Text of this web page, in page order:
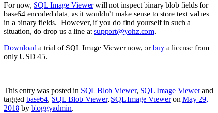
For now, SQL Image Viewerwill not inspect binary blob fields for
base64 encoded data, as it wouldn’t make sense to store text values
in a binary fields. However, if you do find yourself in such a
situation, do drop us a line at support@yohz.com.
Download a trial of SQL Image Viewer now, orbuy a license from
only USD 45.
This entry was posted in SQL Blob Viewer, SQL Image Viewerand
tagged base64, SQL Blob Viewer, SQL Image Vieweron May 29,
2018 by bloggyadmin.